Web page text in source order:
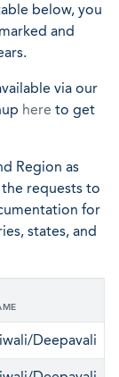
below, you
and
via our
here to get
Region as
requests to
for
states, and
Deepavali